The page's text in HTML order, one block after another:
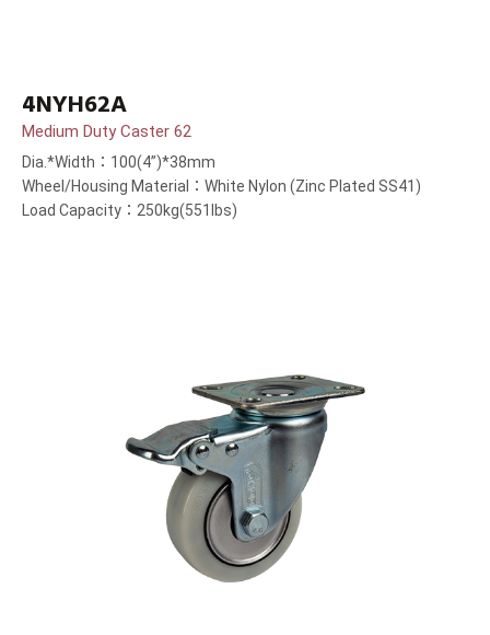
4NYH62A
Medium Duty Caster 62
Dia.*Width：100(4”)*38mm
Wheel/Housing Material：White Nylon (Zinc Plated SS41)
Load Capacity：250kg(551lbs)